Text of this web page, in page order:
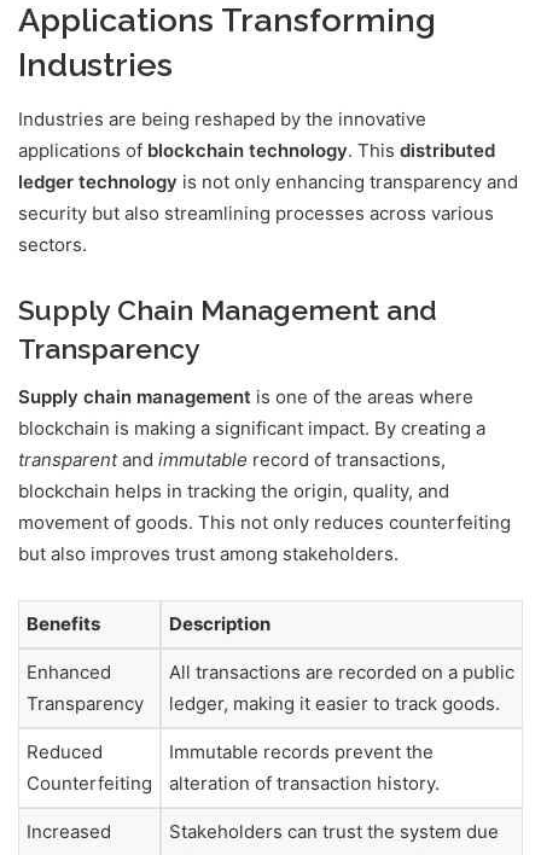
Applications Transforming
Industries
Industries are being reshaped by the innovative
applications of blockchain technology. This distributed
ledger technology is not only enhancing transparency and
security but also streamlining processes across various
sectors.
Supply Chain Management and
Transparency
Supply chain management is one of the areas where
blockchain is making a significant impact. By creating a
transparentand immutable record of transactions,
blockchain helps in tracking the origin, quality, and
movement of goods. This not only reduces counterfeiting
but also improves trust among stakeholders.
Benefits Description
Enhanced
Transparency
All transactions are recorded on a public
ledger, making it easier to track goods.
Reduced
Counterfeiting
Immutable records prevent the
alteration of transaction history.
Increased
Stakeholders can trust the system due